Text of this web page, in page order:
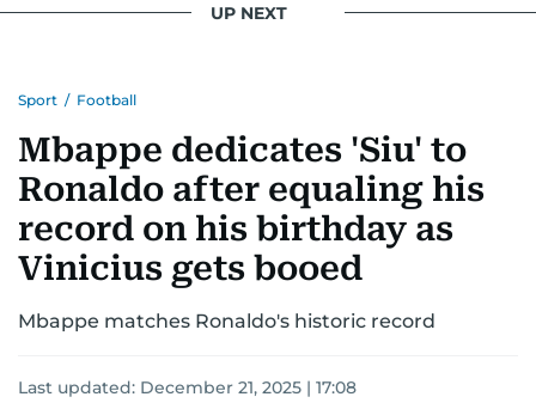
UP NEXT
Sport / Football
Mbappe dedicates 'Siu' to
Ronaldo after equaling his
record on his birthday as
Vinicius gets booed
Mbappe matches Ronaldo's historic record
Last updated: December 21, 2025 | 17:08